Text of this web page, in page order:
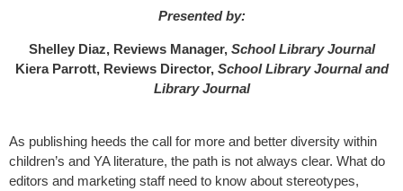
Presented by:
Shelley Diaz, Reviews Manager, School Library Journal
Kiera Parrott, Reviews Director, School Library Journal and
Library Journal
As publishing heeds the call for more and better diversity within
children’s and YA literature, the path is not always clear. What do
editors and marketing staff need to know about stereotypes,